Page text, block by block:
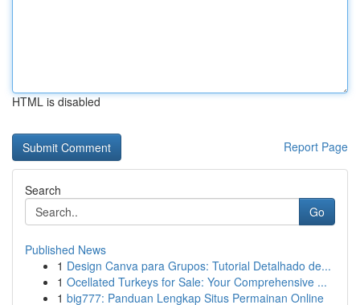
HTML is disabled
Report Page
Search
Go
Published News
1 Design Canva para Grupos: Tutorial Detalhado de...
1 Ocellated Turkeys for Sale: Your Comprehensive ...
1 big777: Panduan Lengkap Situs Permainan Online